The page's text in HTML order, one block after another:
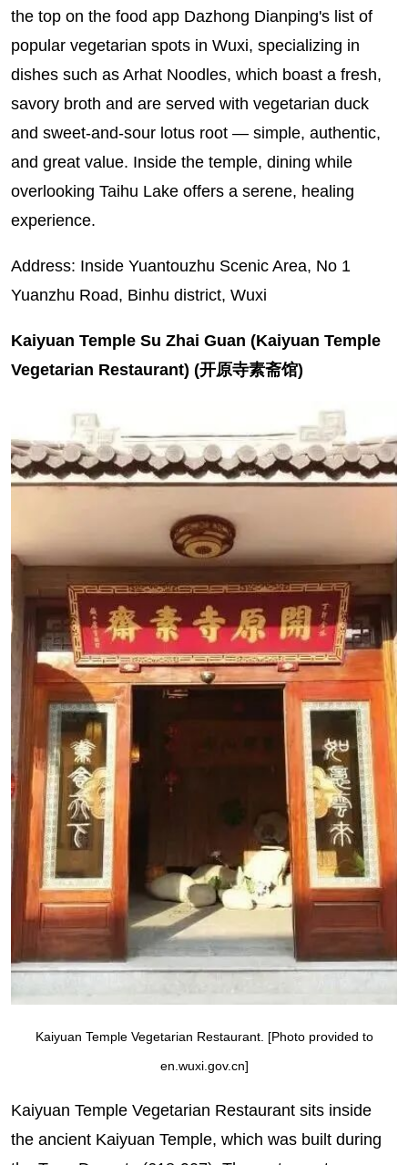
the top on the food app Dazhong Dianping's list of
popular vegetarian spots in Wuxi, specializing in
dishes such as Arhat Noodles, which boast a fresh,
savory broth and are served with vegetarian duck
and sweet-and-sour lotus root — simple, authentic,
and great value. Inside the temple, dining while
overlooking Taihu Lake offers a serene, healing
experience.
Address: Inside Yuantouzhu Scenic Area, No 1
Yuanzhu Road, Binhu district, Wuxi
Kaiyuan Temple Su Zhai Guan (Kaiyuan Temple
Vegetarian Restaurant) (开原寺素斋馆)
Kaiyuan Temple Vegetarian Restaurant. [Photo provided to
en.wuxi.gov.cn]
Kaiyuan Temple Vegetarian Restaurant sits inside
the ancient Kaiyuan Temple, which was built during